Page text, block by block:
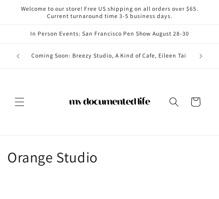
Skip to
Welcome to our store! Free US shipping on all orders over $65.
Current turnaround time 3-5 business days.
In Person Events: San Francisco Pen Show August 28-30
Coming Soon: Breezy Studio, A Kind of Cafe, Eileen Tai
Cart
C
Orange Studio